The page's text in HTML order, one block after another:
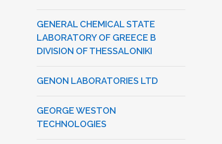
GENERAL CHEMICAL STATE
LABORATORY OF GREECE B
DIVISION OF THESSALONIKI
GENON LABORATORIES LTD
GEORGE WESTON
TECHNOLOGIES